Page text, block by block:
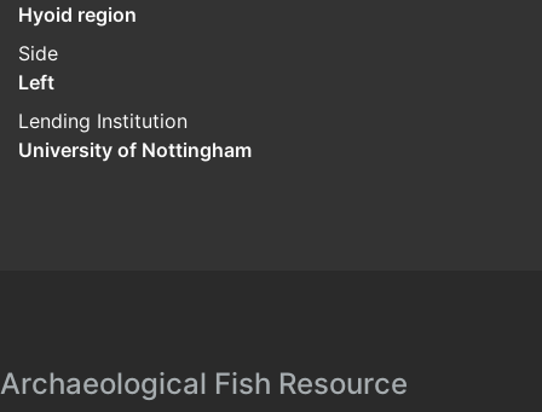
Hyoid region
Side
Left
Lending Institution
University of Nottingham
Archaeological Fish Resource